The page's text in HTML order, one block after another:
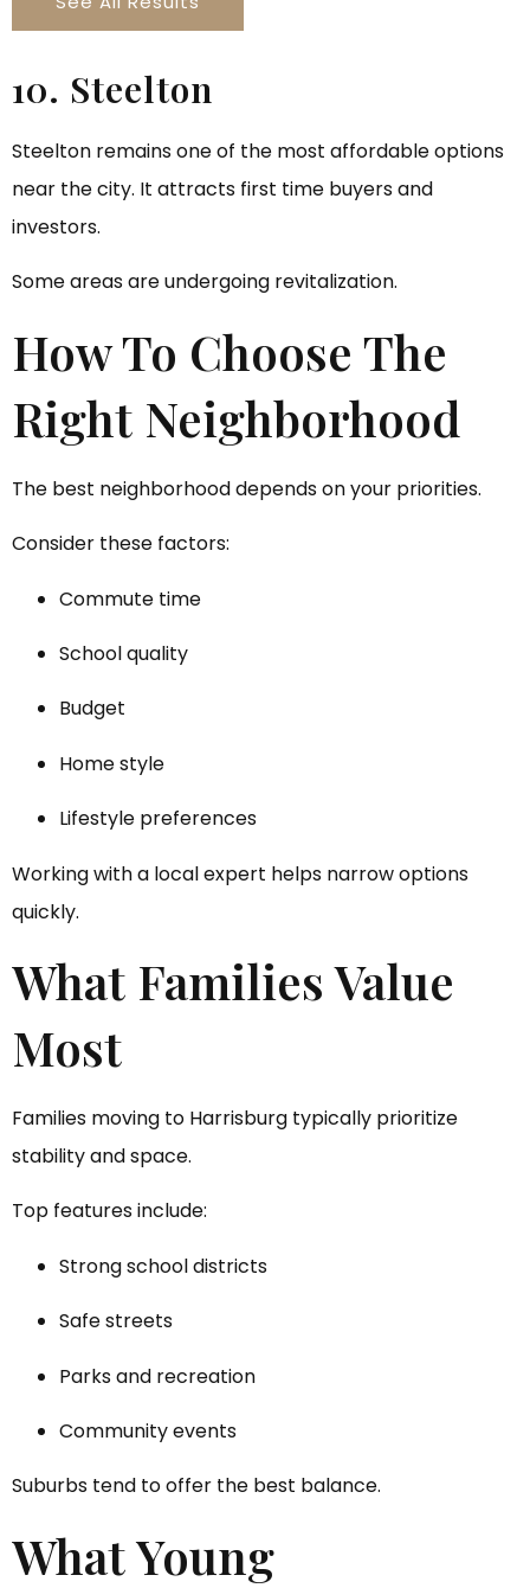
10. Steelton
Steelton remains one of the most affordable options
near the city. It attracts first time buyers and
investors.
Some areas are undergoing revitalization.
How To Choose The
Right Neighborhood
The best neighborhood depends on your priorities.
Consider these factors:
Commute time
School quality
Budget
Home style
Lifestyle preferences
Working with a local expert helps narrow options
quickly.
What Families Value
Most
Families moving to Harrisburg typically prioritize
stability and space.
Top features include:
Strong school districts
Safe streets
Parks and recreation
Community events
Suburbs tend to offer the best balance.
What Young